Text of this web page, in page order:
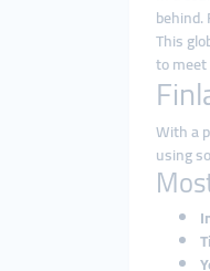
This
to
With a
using